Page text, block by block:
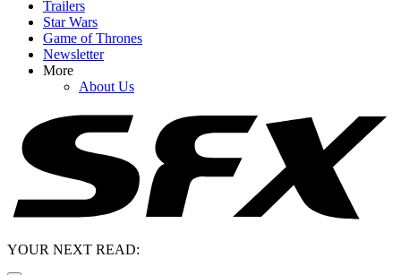
Trailers
Star Wars
Game of Thrones
Newsletter
More
About Us
YOUR NEXT READ: